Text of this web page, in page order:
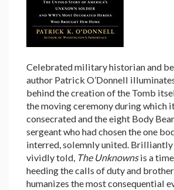
Celebrated military historian and
author Patrick O’Donnell
behind the creation of the Tomb
the moving ceremony during which
consecrated and the eight Body
sergeant who had chosen the one
interred, solemnly united. Brilliantly
vividly told, The Unknownsis a
heeding the calls of duty and
humanizes the most consequential